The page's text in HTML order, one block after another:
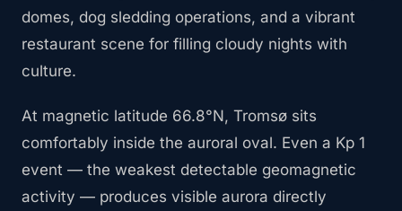
domes, dog sledding operations, and a vibrant
restaurant scene for filling cloudy nights with
culture.
At magnetic latitude 66.8°N, Tromsø sits
comfortably inside the auroral oval. Even a Kp 1
event — the weakest detectable geomagnetic
activity — produces visible aurora directly